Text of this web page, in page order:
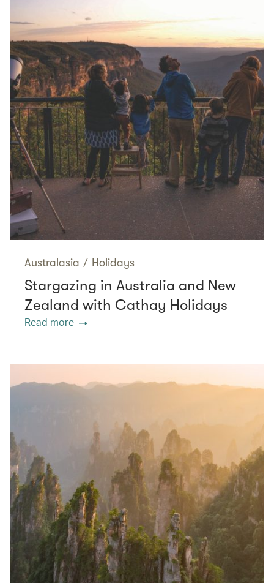
Australasia / Holidays
Stargazing in Australia and New
Zealand with Cathay Holidays
Read more